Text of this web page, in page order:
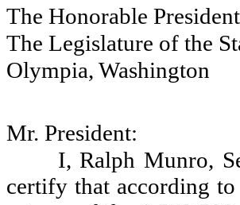
The Honorable
The Legislature of the
Olympia, Washington
Mr. President:
I, Ralph Munro,
certify that according